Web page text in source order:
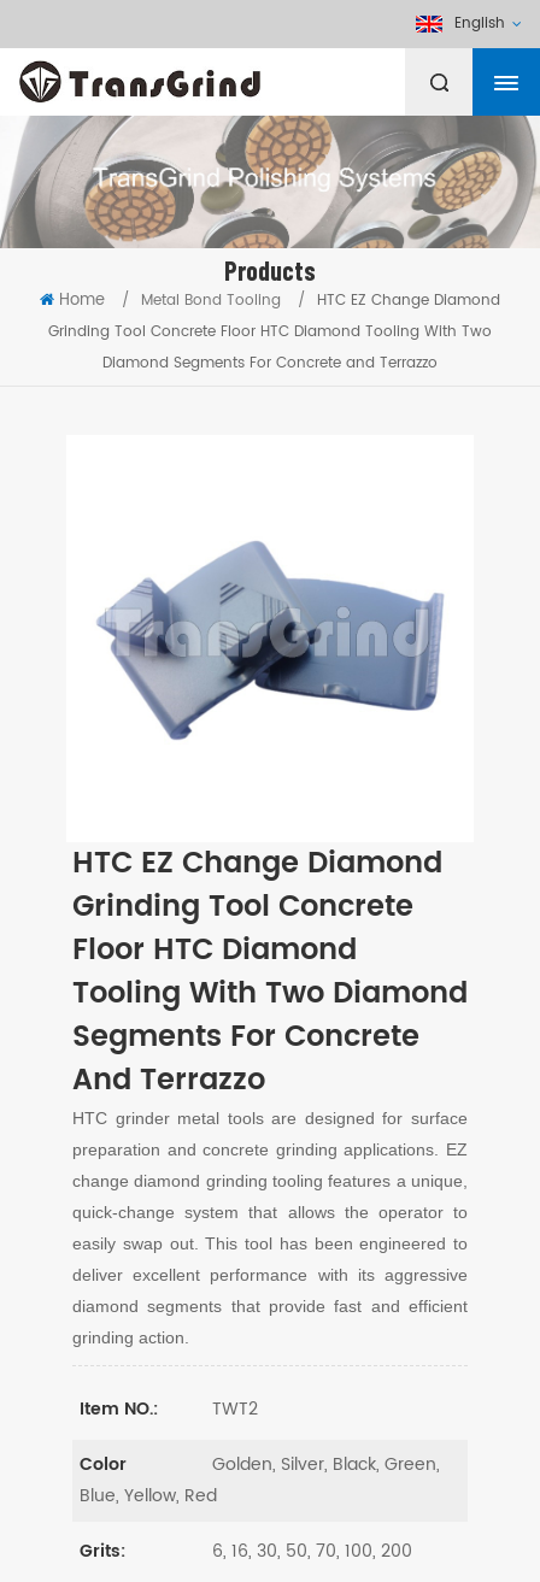
English
Products
Home / Metal Bond Tooling /
HTC EZ Change Diamond
Grinding Tool Concrete Floor HTC Diamond Tooling With Two
Diamond Segments For Concrete and Terrazzo
HTC EZ Change Diamond
Grinding Tool Concrete
Floor HTC Diamond
Tooling With Two Diamond
Segments For Concrete
And Terrazzo
HTC grinder metal tools are designed for surface
preparation and concrete grinding applications. EZ
change diamond grinding tooling features a unique,
quick-change system that allows the operator to
easily swap out. This tool has been engineered to
deliver excellent performance with its aggressive
diamond segments that provide fast and efficient
grinding action.
Item NO.: TWT2
Color
Golden, Silver, Black, Green,
Blue, Yellow, Red
Grits: 6, 16, 30, 50, 70, 100, 200